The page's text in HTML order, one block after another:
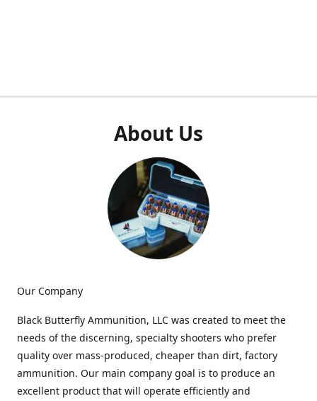
About Us
Our Company
Black Butterfly Ammunition, LLC was created to meet the
needs of the discerning, specialty shooters who prefer
quality over mass-produced, cheaper than dirt, factory
ammunition. Our main company goal is to produce an
excellent product that will operate efficiently and